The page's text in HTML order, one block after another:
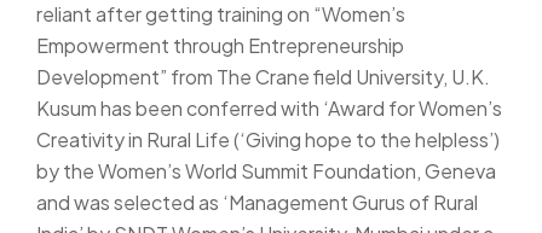
reliant after getting training on “Women’s
Empowerment through Entrepreneurship
Development” from The Crane field University, U.K.
Kusum has been conferred with ‘Award for Women’s
Creativity in Rural Life (‘Giving hope to the helpless’)
by the Women’s World Summit Foundation, Geneva
and was selected as ‘Management Gurus of Rural